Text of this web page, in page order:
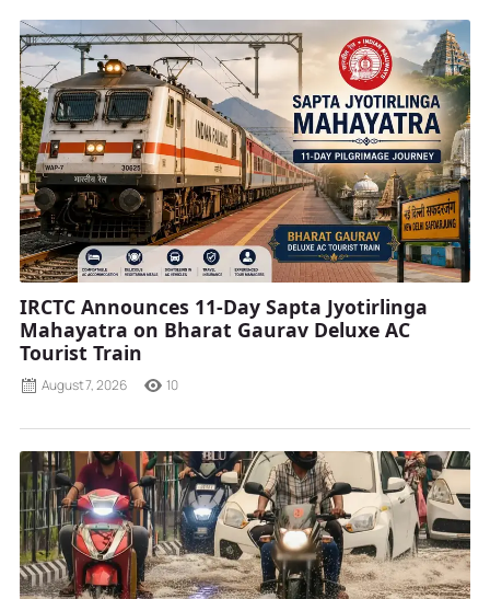
IRCTC Announces 11-Day Sapta Jyotirlinga
Mahayatra on Bharat Gaurav Deluxe AC
Tourist Train
August 7, 2026 10